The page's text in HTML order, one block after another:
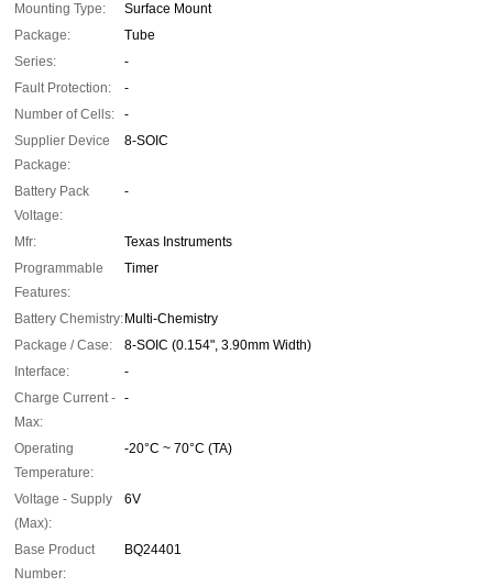
Mounting Type:
Surface Mount
Package:
Tube
Series:
-
Fault Protection:
-
Number of Cells:
-
Supplier Device
Package:
8-SOIC
Battery Pack
Voltage:
-
Mfr:
Texas Instruments
Programmable
Features:
Timer
Battery Chemistry: Multi-Chemistry
Package / Case:
8-SOIC (0.154", 3.90mm Width)
Interface:
-
Charge Current -
Max:
-
Operating
Temperature:
-20°C ~ 70°C (TA)
Voltage - Supply
(Max):
6V
Base Product
Number:
BQ24401